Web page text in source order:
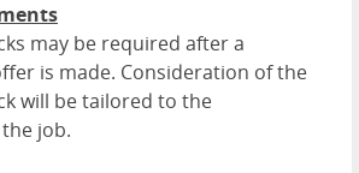
may be required after a
is made. Consideration of the
will be tailored to the
job.